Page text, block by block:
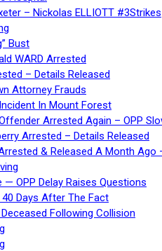
– Nickolas ELLIOTT #3Strikes
Bust
WARD Arrested
– Details Released
Attorney Frauds
In Mount Forest
Arrested Again – OPP
Arrested – Details Released
& Released A Month Ago
OPP Delay Raises Questions
Days After The Fact
Following Collision